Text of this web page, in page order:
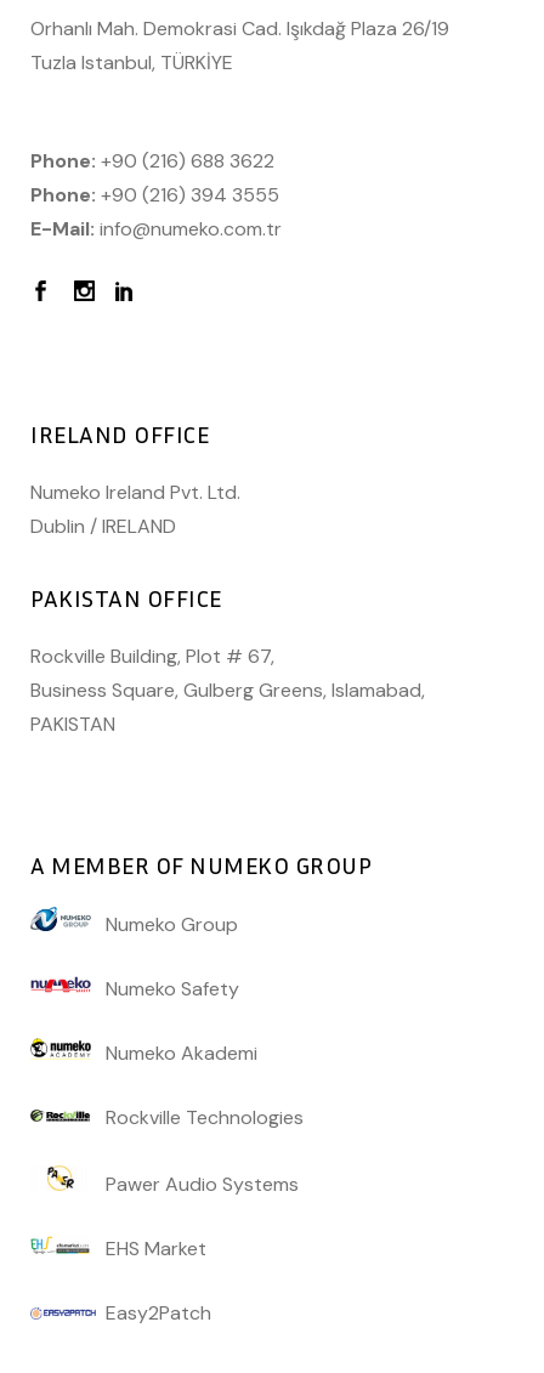
Orhanlı Mah. Demokrasi Cad. Işıkdağ Plaza 26/19
Tuzla Istanbul, TÜRKİYE
Phone: +90 (216) 688 3622
Phone: +90 (216) 394 3555
E-Mail: info@numeko.com.tr
IRELAND OFFICE
Numeko Ireland Pvt. Ltd.
Dublin / IRELAND
PAKISTAN OFFICE
Rockville Building, Plot # 67,
Business Square, Gulberg Greens, Islamabad,
PAKISTAN
A MEMBER OF NUMEKO GROUP
Numeko Group
Numeko Safety
Numeko Akademi
Rockville Technologies
Pawer Audio Systems
EHS Market
Easy2Patch